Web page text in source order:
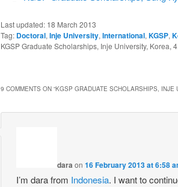
Last updated: 18 March 2013
Tag: Doctoral,Inje University,International,KGSP,
KGSP Graduate Scholarships, Inje University, Korea,
9 COMMENTS ON “KGSP GRADUATE SCHOLARSHIPS, INJE
dara on 16 February 2013 at 6:58
I’m dara from Indonesia. I want to